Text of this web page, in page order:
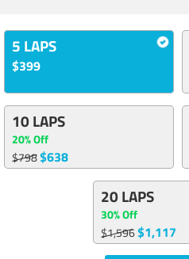
5 LAPS
$399
10 LAPS
20% Off
$798$638
20 LAPS
30% Off
$1,596$1,117